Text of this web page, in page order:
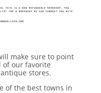
make sure to point
our favorite
stores.
of the best towns in